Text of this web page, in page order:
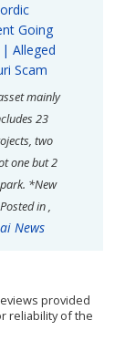
Going
Alleged
Scam
mainly
23
two
one but 2
*New
Posted in,
News
provided
reliability of the